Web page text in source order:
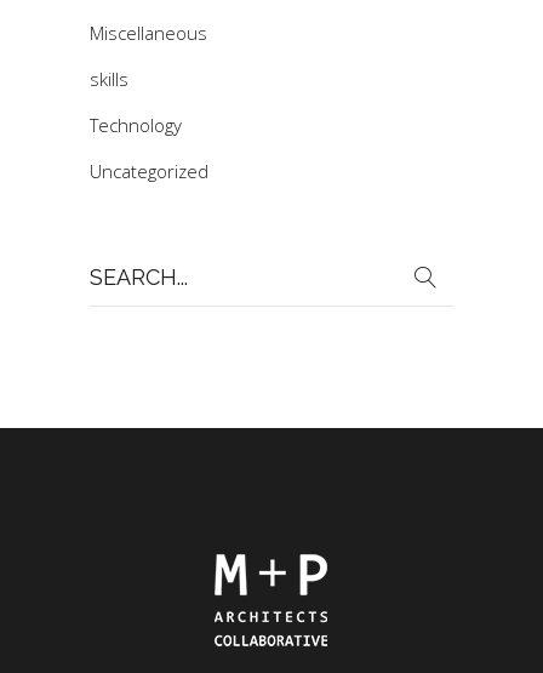
Miscellaneous
skills
Technology
Uncategorized
for: